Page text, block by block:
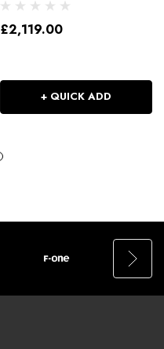
£2,119.00
+ QUICK ADD